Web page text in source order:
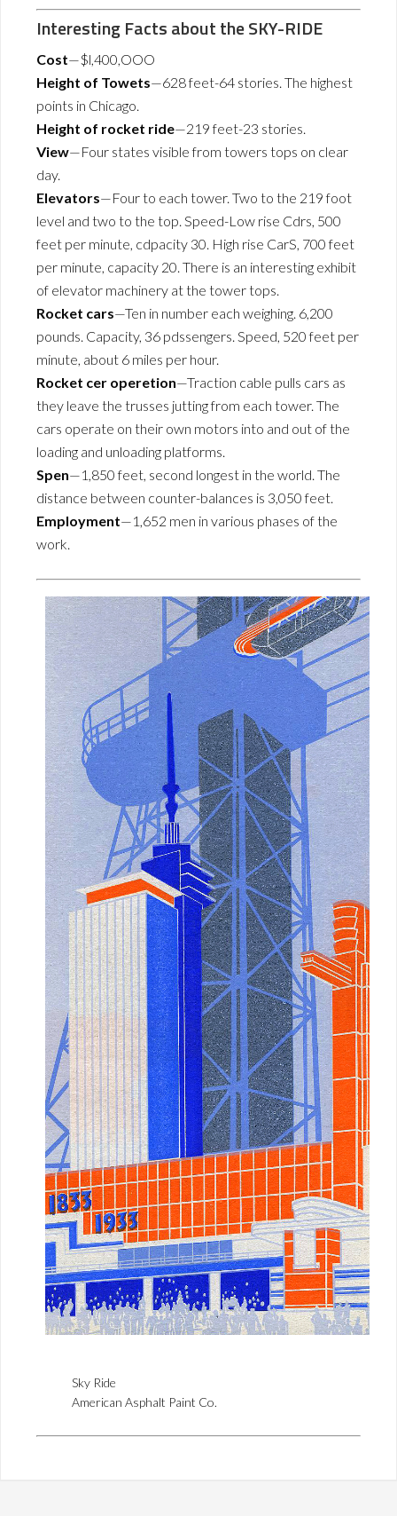
Interesting Facts about the SKY-RIDE
Cost—$l,400,OOO
Height of Towets—628 feet-64 stories. The highest
points in Chicago.
Height of rocket ride—219 feet-23 stories.
View—Four states visible from towers tops on clear
day.
Elevators—Four to each tower. Two to the 219 foot
level and two to the top. Speed-Low rise Cdrs, 500
feet per minute, cdpacity 30. High rise CarS, 700 feet
per minute, capacity 20. There is an interesting exhibit
of elevator machinery at the tower tops.
Rocket cars—Ten in number each weighing. 6,200
pounds. Capacity, 36 pdssengers. Speed, 520 feet per
minute, about 6 miles per hour.
Rocket cer operetion—Traction cable pulls cars as
they leave the trusses jutting from each tower. The
cars operate on their own motors into and out of the
loading and unloading platforms.
Spen—1,850 feet, second longest in the world. The
distance between counter-balances is 3,050 feet.
Employment—1,652 men in various phases of the
work.
Sky Ride
American Asphalt Paint Co.